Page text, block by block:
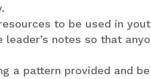
to be used in
notes so that
a pattern provided and